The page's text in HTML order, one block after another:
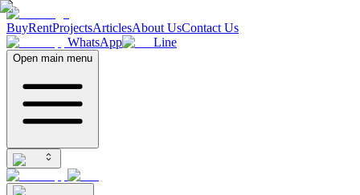
BuyRentProjectsArticlesAbout UsContact Us
WhatsApp
Line
Open main menu